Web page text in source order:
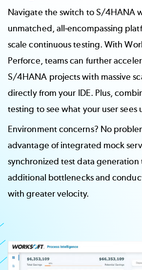
Navigate the switch to S/4HANA
unmatched, all-encompassing
scale continuous testing. With
Perforce, teams can further
S/4HANA projects with massive
directly from your IDE. Plus,
testing to see what your user sees
Environment concerns? No
advantage of integrated mock
synchronizedtest data generation
additional bottlenecks and
with greater velocity.